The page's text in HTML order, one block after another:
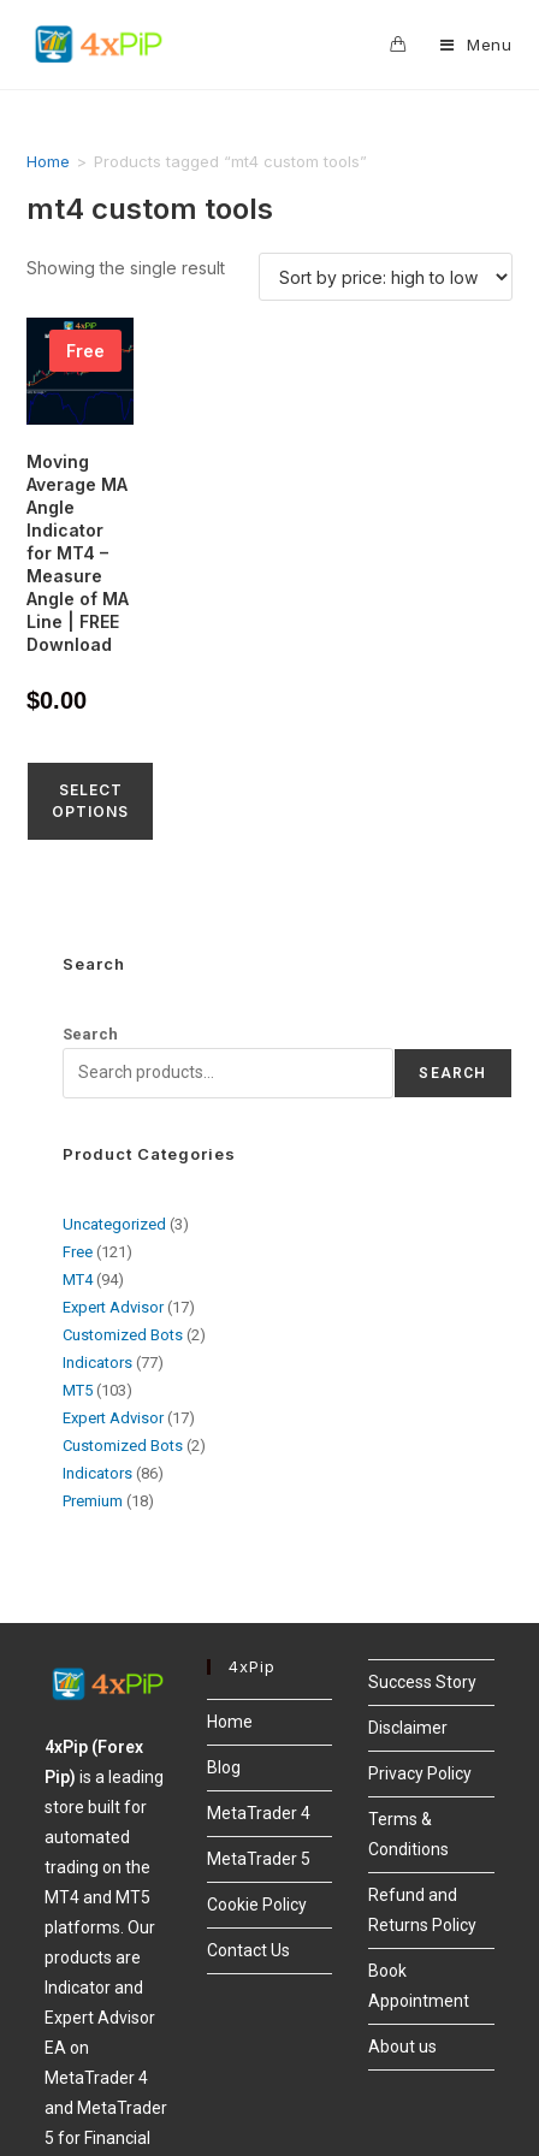
Menu
Home > Products tagged “mt4 custom tools”
mt4 custom tools
Showing the single result
Free
Moving
Average MA
Angle
Indicator
for MT4 –
Measure
Angle of MA
Line | FREE
Download
$0.00
SELECT
OPTIONS
Search
Search
SEARCH
Product Categories
Uncategorized
3
Free 121
MT4 94
Expert Advisor 17
Customized Bots 2
Indicators 77
MT5 103
Expert Advisor 17
Customized Bots 2
Indicators 86
Premium 18
4xPip (Forex
Pip)is a leading
store built for
automated
trading on the
MT4 and MT5
platforms. Our
products are
Indicator and
Expert Advisor
EA on
MetaTrader 4
and MetaTrader
5 for Financial
4xPip
Home
Blog
MetaTrader 4
MetaTrader 5
Cookie Policy
Contact Us
Success Story
Disclaimer
Privacy Policy
Terms &
Conditions
Refund and
Returns Policy
Book
Appointment
About us